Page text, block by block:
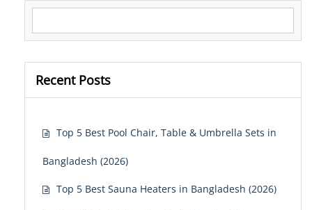
Recent Posts
Top 5 Best Pool Chair, Table & Umbrella Sets in
Bangladesh (2026)
Top 5 Best Sauna Heaters in Bangladesh (2026)